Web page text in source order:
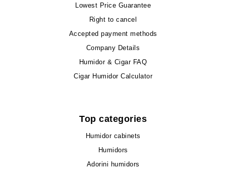
Lowest Price Guarantee
Right to cancel
Accepted payment methods
Company Details
Humidor & Cigar FAQ
Cigar Humidor Calculator
Top categories
Humidor cabinets
Humidors
Adorini humidors